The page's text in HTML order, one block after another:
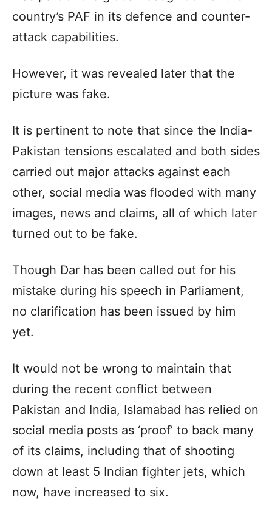
country’s PAF in its defence and counter-
attack capabilities.
However, it was revealed later that the
picture was fake.
It is pertinent to note that since the India-
Pakistan tensions escalated and both sides
carried out major attacks against each
other, social media was flooded with many
images, news and claims, all of which later
turned out to be fake.
Though Dar has been called out for his
mistake during his speech in Parliament,
no clarification has been issued by him
yet.
It would not be wrong to maintain that
during the recent conflict between
Pakistan and India, Islamabad has relied on
social media posts as ‘proof’ to back many
of its claims, including that of shooting
down at least 5 Indian fighter jets, which
now, have increased to six.